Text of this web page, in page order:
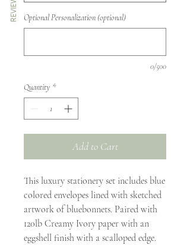
Optional Personalization (optional)
0/500
Quantity *
Add to Cart
This luxury stationery set includes blue
colored envelopes lined with sketched
artwork of bluebonnets. Paired with
120lb Creamy Ivory paper with an
eggshell finish with a scalloped edge.
REVIEWS